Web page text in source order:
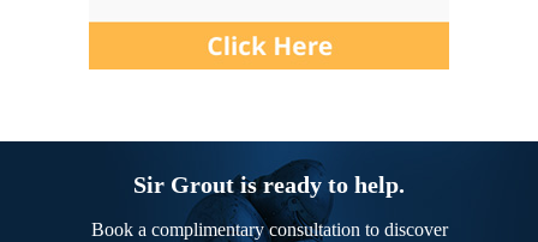
Sir Grout is ready to help.
Book a complimentary consultation to discover